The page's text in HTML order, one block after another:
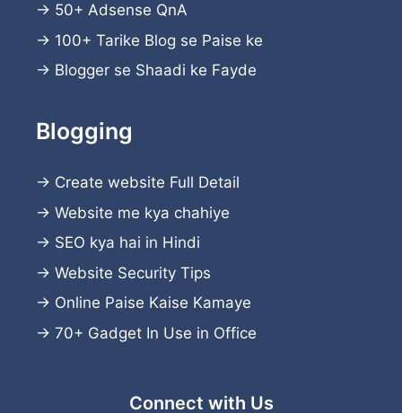
→ 50+ Adsense QnA
→ 100+ Tarike Blog se Paise ke
→ Blogger se Shaadi ke Fayde
Blogging
→ Create website Full Detail
→ Website me kya chahiye
→ SEO kya hai in Hindi
→ Website Security Tips
→ Online Paise Kaise Kamaye
→ 70+ Gadget In Use in Office
Connect with Us